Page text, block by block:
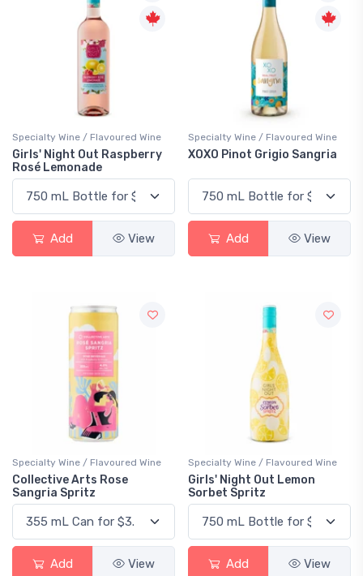
Specialty Wine / Flavoured Wine
Girls' Night Out Raspberry
Rosé Lemonade
Add View
Specialty Wine / Flavoured Wine
XOXO Pinot Grigio Sangria
Add View
Specialty Wine / Flavoured Wine
Collective Arts Rose
Sangria Spritz
Add View
Specialty Wine / Flavoured Wine
Girls' Night Out Lemon
Sorbet Spritz
Add View